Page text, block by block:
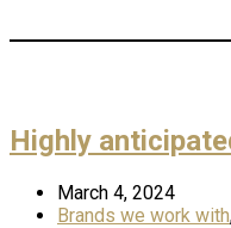
Highly
March 4, 2024
Brands we work with